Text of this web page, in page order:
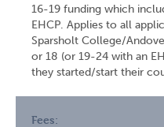
16-19 funding which
EHCP. Applies to all
Sparsholt College/
or 18 (or 19-24 with an
they started/start their
Fees: